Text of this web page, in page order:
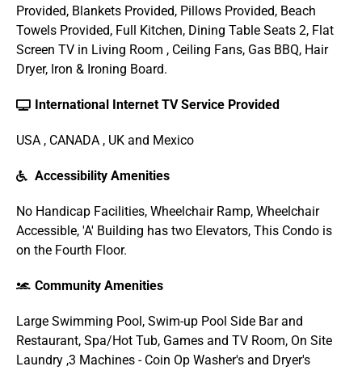
Provided, Blankets Provided, Pillows Provided, Beach
Towels Provided, Full Kitchen, Dining Table Seats 2, Flat
Screen TV in Living Room , Ceiling Fans, Gas BBQ, Hair
Dryer, Iron & Ironing Board.
International Internet TV Service Provided
USA , CANADA , UK and Mexico
Accessibility Amenities
No Handicap Facilities, Wheelchair Ramp, Wheelchair
Accessible, 'A' Building has two Elevators, This Condo is
on the Fourth Floor.
Community Amenities
Large Swimming Pool, Swim-up Pool Side Bar and
Restaurant, Spa/Hot Tub, Games and TV Room, On Site
Laundry ,3 Machines - Coin Op Washer's and Dryer's